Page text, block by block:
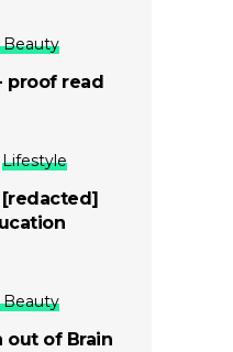
Beauty
proof read
Lifestyle
[redacted]
Beauty
out of Brain